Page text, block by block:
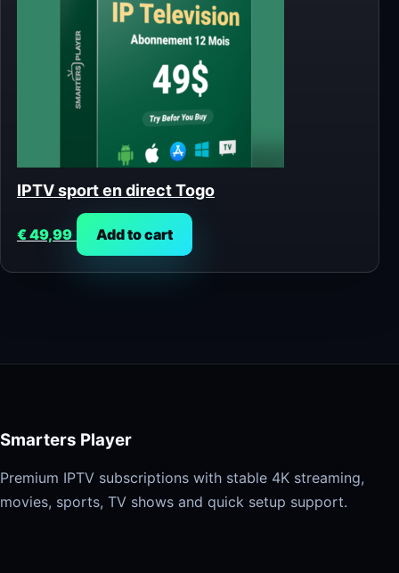
IPTV sport en direct Togo
€49,99 Add to cart
Smarters Player
Premium IPTV subscriptions with stable 4K streaming,
movies, sports, TV shows and quick setup support.